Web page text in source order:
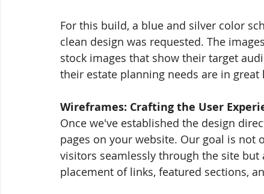
For this build, a blue and silver color
clean design was requested. The
stock images that show their target
their estate planning needs are in great
Wireframes: Crafting the User
Once we've established the design
pages on your website. Our goal is not
visitors seamlessly through the site
placement of links, featured sections,